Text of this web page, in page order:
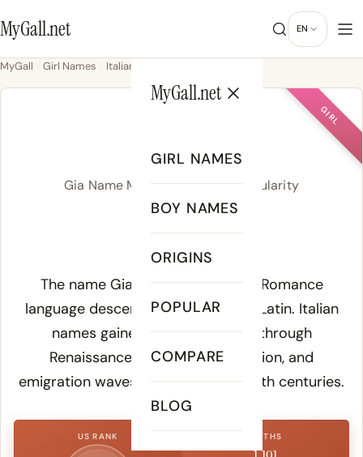
MyGall.net EN
MyGall.net
GIRL NAMES
BOY NAMES
ORIGINS
POPULAR
COMPARE
BLOG
MyGall Girl Names Italian
GIRL
Gia Name Meaning, Origin & Popularity
/ˈd͡ʒi.a/
Meaning of Gia:
The name Gia traces to Italian, a Romance
language descended directly from Latin. Italian
names gained widespread use through
Renaissance art, Catholic devotion, and
emigration waves in the 19th and 20th centuries.
US RANK BIRTHS